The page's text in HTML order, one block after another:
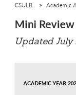
CSULB Academic
Mini
Updated
ACADEMIC YEAR